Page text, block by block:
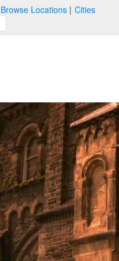
Browse Locations Cities